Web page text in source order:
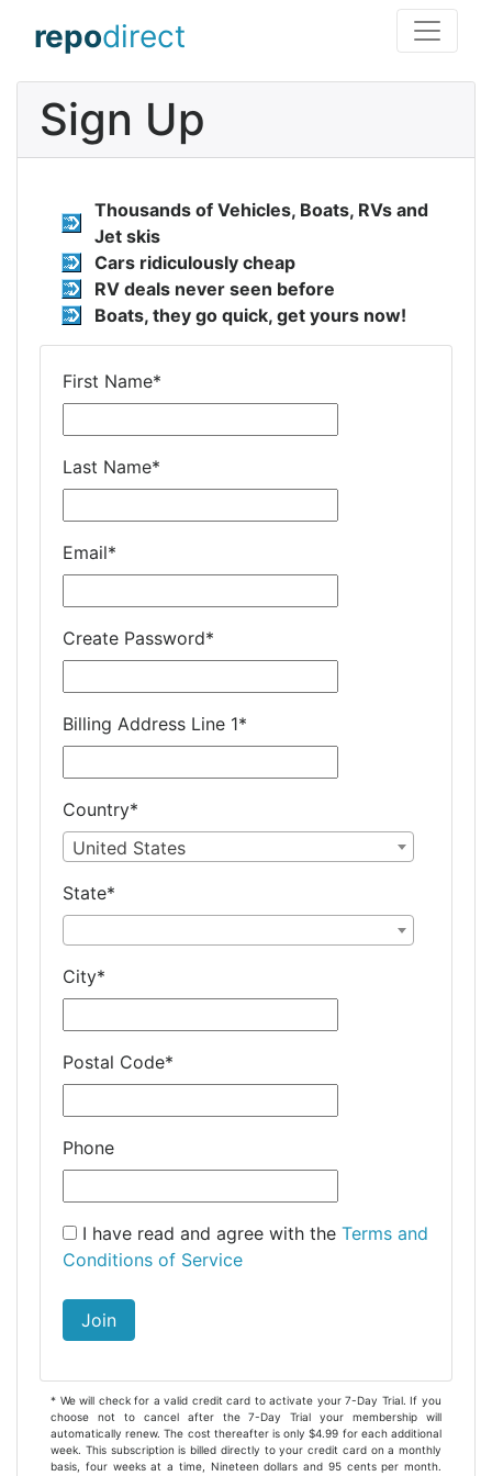
repodirect
Sign Up
Thousands of Vehicles, Boats, RVs and
Jet skis
Cars ridiculously cheap
RV deals never seen before
Boats, they go quick, get yours now!
First Name*
Last Name*
Email*
Create Password*
Billing Address Line 1*
Country*
United States
State*
City*
Postal Code*
Phone
I have read and agree with the Terms and
Conditions of Service
Join
* We will check for a valid credit card to activate your 7-Day Trial. If you
choose not to cancel after the 7-Day Trial your membership will
automatically renew. The cost thereafter is only $4.99 for each additional
week. This subscription is billed directly to your credit card on a monthly
basis, four weeks at a time, Nineteen dollars and 95 cents per month.